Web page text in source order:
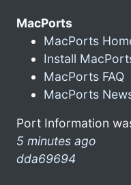
MacPorts
MacPorts
Install
MacPorts FAQ
MacPorts
Port Information
5 minutes ago
dda69694